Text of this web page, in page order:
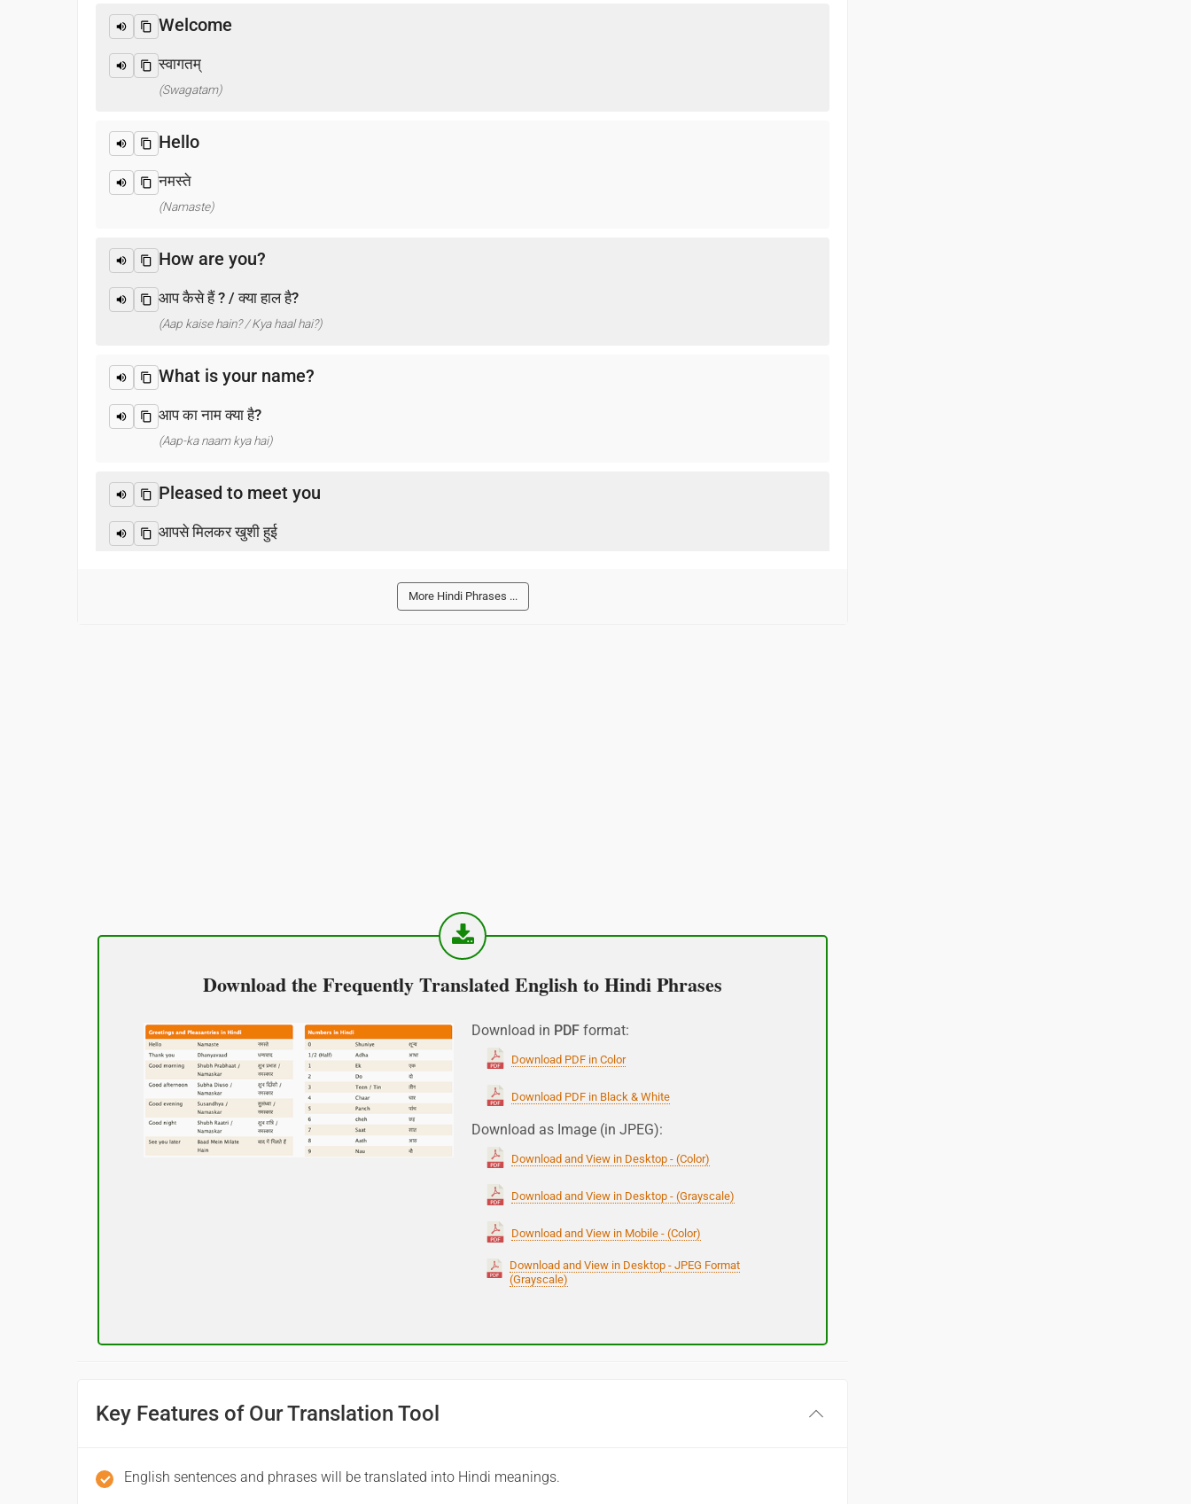
Welcome
स्वागतम्
(Swagatam)
Hello
नमस्ते
(Namaste)
How are you?
आप कैसे हैं ? / क्या हाल है?
(Aap kaise hain? / Kya haal hai?)
What is your name?
आप का नाम क्या है?
(Aap-ka naam kya hai)
Pleased to meet you
आपसे मिलकर खुशी हुई
(Subha Prabhat / Namaskar)
Good afternoon
नमस्कार
(Subha Dohoro / Namaskar)
आपकी यात्रा मंगलमय हो
More Hindi Phrases ...
Download the Frequently Translated English to Hindi Phrases
Download in PDF format:
Download PDF in Color
Download PDF in Black & White
Download as Image (in JPEG):
Download and View in Desktop - (Color)
Download and View in Desktop - (Grayscale)
Download and View in Mobile - (Color)
Download and View in Desktop - JPEG Format
(Grayscale)
Key Features of Our Translation Tool
English sentences and phrases will be translated into Hindi meanings.